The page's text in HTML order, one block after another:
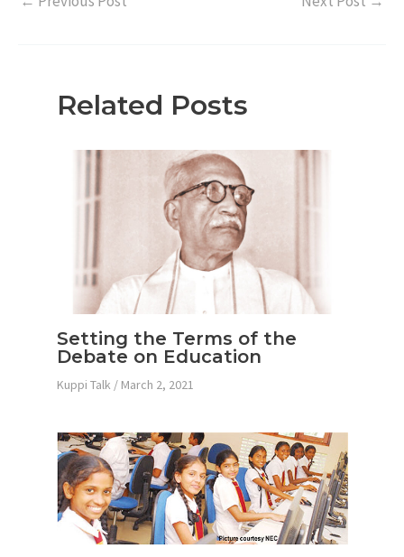
Related Posts
Setting the Terms of the
Debate on Education
Kuppi Talk / March 2, 2021